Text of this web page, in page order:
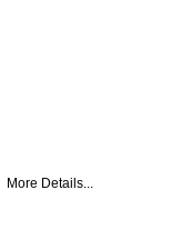
More Details...